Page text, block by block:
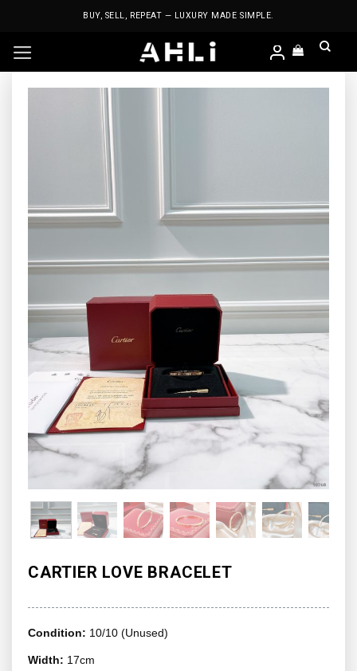
BUY, SELL, REPEAT — LUXURY MADE SIMPLE.
CARTIER LOVE BRACELET
Condition: 10/10 (Unused)
Width: 17cm